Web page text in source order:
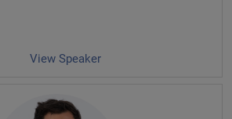
View Speaker